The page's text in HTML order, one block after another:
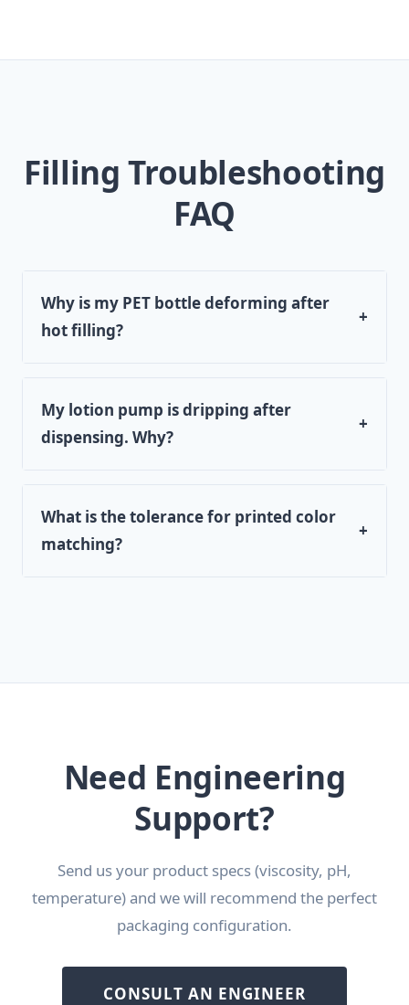
Filling Troubleshooting
FAQ
Why is my PET bottle deforming after
hot filling?
+
My lotion pump is dripping after
dispensing. Why?
+
What is the tolerance for printed color
matching?
+
Need Engineering
Support?
Send us your product specs (viscosity, pH,
temperature) and we will recommend the perfect
packaging configuration.
CONSULT AN ENGINEER